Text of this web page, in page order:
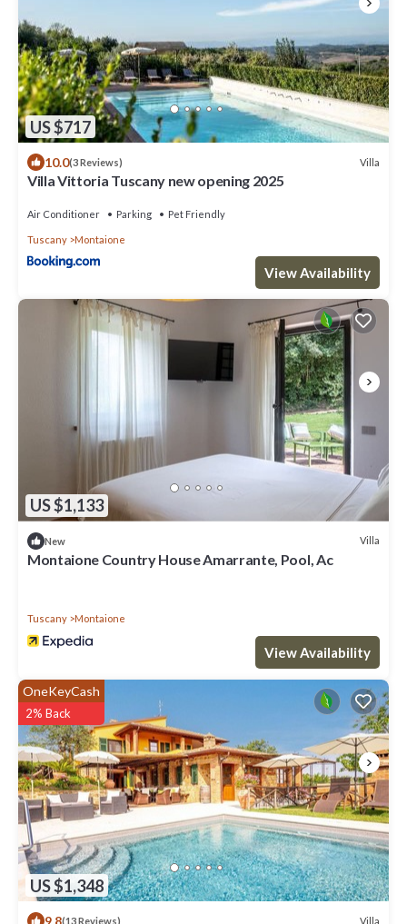
US $717
10.0(3 Reviews) Villa
Villa Vittoria Tuscany new opening 2025
Air Conditioner Parking Pet Friendly
Tuscany Montaione
View Availability
US $1,133
New Villa
Montaione Country House Amarrante, Pool, Ac
Tuscany Montaione
View Availability
US $1,348
OneKeyCash
2% Back
9.8(13 Reviews) Villa